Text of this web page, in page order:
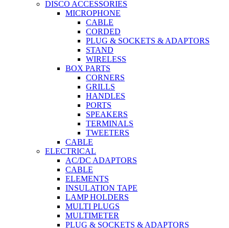
DISCO ACCESSORIES
MICROPHONE
CABLE
CORDED
PLUG & SOCKETS & ADAPTORS
STAND
WIRELESS
BOX PARTS
CORNERS
GRILLS
HANDLES
PORTS
SPEAKERS
TERMINALS
TWEETERS
CABLE
ELECTRICAL
AC/DC ADAPTORS
CABLE
ELEMENTS
INSULATION TAPE
LAMP HOLDERS
MULTI PLUGS
MULTIMETER
PLUG & SOCKETS & ADAPTORS